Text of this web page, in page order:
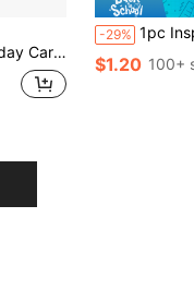
- Random Envelope Color, Great Gift Choice
-29% 1pc Inspirational Cartoon Alphabet Birthday Card -
$1.20 100+